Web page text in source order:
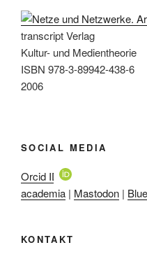
transcript Verlag
Kultur- und Medientheorie
ISBN 978-3-89942-438-6
2006
SOCIAL MEDIA
Orcid ID
academia | Mastodon |
KONTAKT